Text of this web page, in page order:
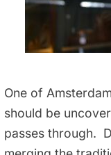
One of
should be
passes through.